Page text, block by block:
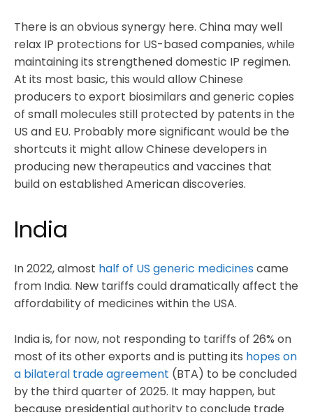
There is an obvious synergy here. China may well
relax IP protections for US-based companies, while
maintaining its strengthened domestic IP regimen.
At its most basic, this would allow Chinese
producers to export biosimilars and generic copies
of small molecules still protected by patents in the
US and EU. Probably more significant would be the
shortcuts it might allow Chinese developers in
producing new therapeutics and vaccines that
build on established American discoveries.
India
In 2022, almost half of US generic medicines came
from India. New tariffs could dramatically affect the
affordability of medicines within the USA.
India is, for now, not responding to tariffs of 26% on
most of its other exports and is putting its hopes on
a bilateral trade agreement (BTA) to be concluded
by the third quarter of 2025. It may happen, but
because presidential authority to conclude trade